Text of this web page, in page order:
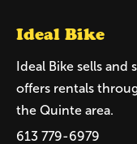
Ideal Bike
Ideal Bike sells and
offers rentals
the Quinte area.
613 779-6979